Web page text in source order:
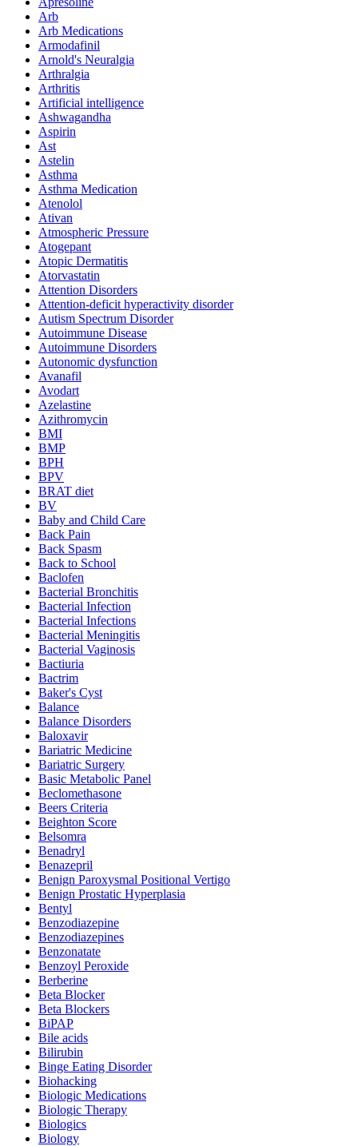
Arb
Arb Medications
Armodafinil
Arnold's Neuralgia
Arthralgia
Arthritis
Artificial intelligence
Ashwagandha
Aspirin
Ast
Astelin
Asthma
Asthma Medication
Atenolol
Ativan
Atmospheric Pressure
Atogepant
Atopic Dermatitis
Atorvastatin
Attention Disorders
Attention-deficit hyperactivity disorder
Autism Spectrum Disorder
Autoimmune Disease
Autoimmune Disorders
Autonomic dysfunction
Avanafil
Avodart
Azelastine
Azithromycin
BMI
BMP
BPH
BPV
BRAT diet
BV
Baby and Child Care
Back Pain
Back Spasm
Back to School
Baclofen
Bacterial Bronchitis
Bacterial Infection
Bacterial Infections
Bacterial Meningitis
Bacterial Vaginosis
Bactiuria
Bactrim
Baker's Cyst
Balance
Balance Disorders
Baloxavir
Bariatric Medicine
Bariatric Surgery
Basic Metabolic Panel
Beclomethasone
Beers Criteria
Beighton Score
Belsomra
Benadryl
Benazepril
Benign Paroxysmal Positional Vertigo
Benign Prostatic Hyperplasia
Bentyl
Benzodiazepine
Benzodiazepines
Benzonatate
Benzoyl Peroxide
Berberine
Beta Blocker
Beta Blockers
BiPAP
Bile acids
Bilirubin
Binge Eating Disorder
Biohacking
Biologic Medications
Biologic Therapy
Biologics
Biology